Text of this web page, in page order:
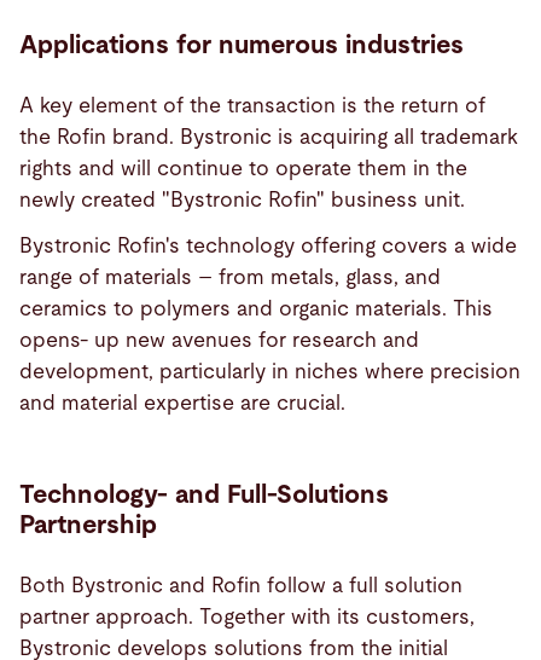
Applications for numerous industries
A key element of the transaction is the return of
the Rofin brand. Bystronic is acquiring all trademark
rights and will continue to operate them in the
newly created "Bystronic Rofin" business unit.
Bystronic Rofin's technology offering covers a wide
range of materials – from metals, glass, and
ceramics to polymers and organic materials. This
opens- up new avenues for research and
development, particularly in niches where precision
and material expertise are crucial.
Technology- and Full-Solutions
Partnership
Both Bystronic and Rofin follow a full solution
partner approach. Together with its customers,
Bystronic develops solutions from the initial